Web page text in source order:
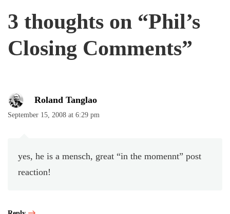
3 thoughts on “Phil’s
Closing Comments”
Roland Tanglao
September 15, 2008 at 6:29 pm
yes, he is a mensch, great “in the momennt” post
reaction!